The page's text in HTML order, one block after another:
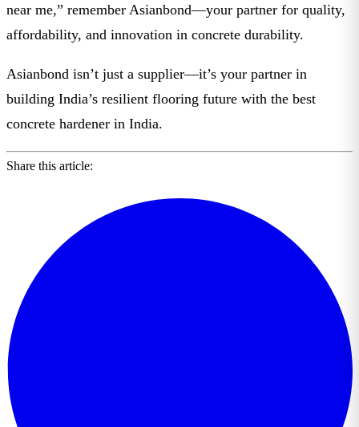
near me,” remember Asianbond—your partner for quality,
affordability, and innovation in concrete durability.
Asianbond isn’t just a supplier—it’s your partner in
building India’s resilient flooring future with the best
concrete hardener in India.
Share this article: